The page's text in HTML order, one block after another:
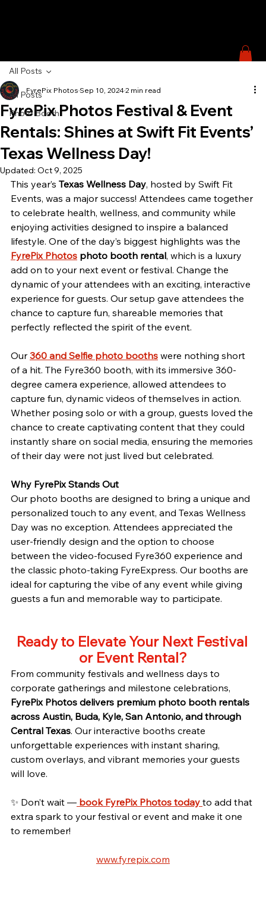
All Posts
Photo Booth
All Posts
FyrePix Photos Festival & Event
Rentals: Shines at Swift Fit Events’
Texas Wellness Day!
FyrePix Photos Sep 10, 20242 min read
Updated: Oct 9, 2025
This year’s Texas Wellness Day, hosted by Swift Fit
Events, was a major success! Attendees came together
to celebrate health, wellness, and community while
enjoying activities designed to inspire a balanced
lifestyle. One of the day’s biggest highlights was the
FyrePix Photos photo booth rental, which is a luxury
add on to your next event or festival. Change the
dynamic of your attendees with an exciting, interactive
experience for guests. Our setup gave attendees the
chance to capture fun, shareable memories that
perfectly reflected the spirit of the event.
Our 360 and Selfie photo booths were nothing short
of a hit. The Fyre360 booth, with its immersive 360-
degree camera experience, allowed attendees to
capture fun, dynamic videos of themselves in action.
Whether posing solo or with a group, guests loved the
chance to create captivating content that they could
instantly share on social media, ensuring the memories
of their day were not just lived but celebrated.
Why FyrePix Stands Out
Our photo booths are designed to bring a unique and
personalized touch to any event, and Texas Wellness
Day was no exception. Attendees appreciated the
user-friendly design and the option to choose
between the video-focused Fyre360 experience and
the classic photo-taking FyreExpress. Our booths are
ideal for capturing the vibe of any event while giving
guests a fun and memorable way to participate.
Ready to Elevate Your Next Festival
or Event Rental?
From community festivals and wellness days to
corporate gatherings and milestone celebrations,
FyrePix Photos delivers premium photo booth rentals
across Austin, Buda, Kyle, San Antonio, and through
Central Texas. Our interactive booths create
unforgettable experiences with instant sharing,
custom overlays, and vibrant memories your guests
will love.
✨ Don’t wait — book FyrePix Photos today to add that
extra spark to your festival or event and make it one
to remember!
www.fyrepix.com